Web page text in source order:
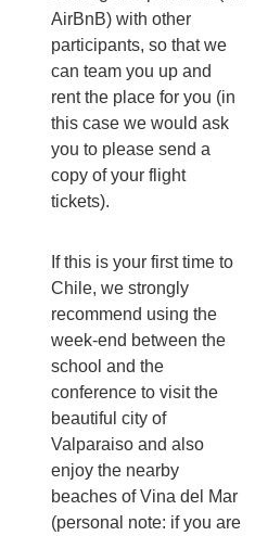
AirBnB) with other
participants, so that we
can team you up and
rent the place for you (in
this case we would ask
you to please send a
copy of your flight
tickets).
If this is your first time to
Chile, we strongly
recommend using the
week-end between the
school and the
conference to visit the
beautiful city of
Valparaiso and also
enjoy the nearby
beaches of Vina del Mar
(personal note: if you are